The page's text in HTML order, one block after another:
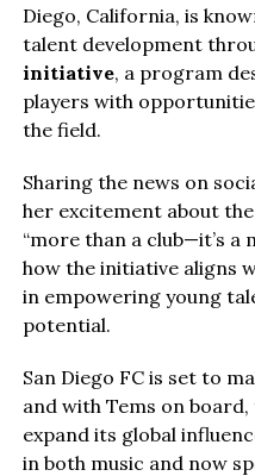
Diego, California, is
talent development
initiative, a program
players with
the field.
Sharing the news on
her excitement about
“more than a club—it’s a
how the initiative aligns
in empowering young
potential.
San Diego FC is set to
and with Tems on
expand its global
in both music and now